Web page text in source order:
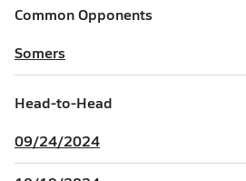
Common Opponents
Somers
Head-to-Head
09/24/2024